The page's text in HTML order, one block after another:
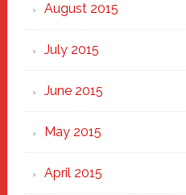
August 2015
July 2015
June 2015
May 2015
April 2015